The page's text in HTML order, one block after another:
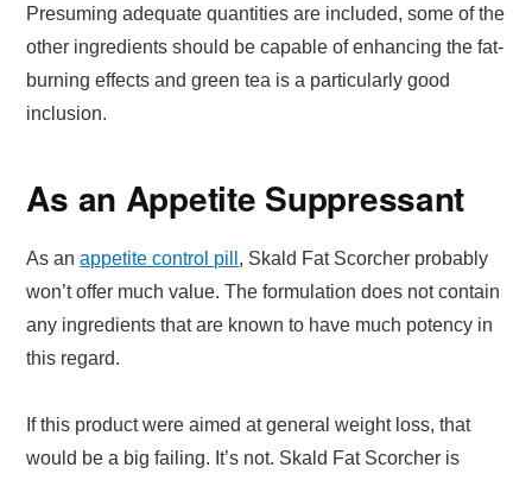
Presuming adequate quantities are included, some of the
other ingredients should be capable of enhancing the fat-
burning effects and green tea is a particularly good
inclusion.
As an Appetite Suppressant
As anappetite control pill , Skald Fat Scorcher probably
won’t offer much value. The formulation does not contain
any ingredients that are known to have much potency in
this regard.
If this product were aimed at general weight loss, that
would be a big failing. It’s not. Skald Fat Scorcher is